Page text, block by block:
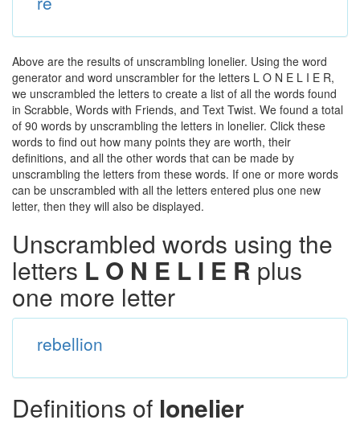
Above are the results of unscrambling lonelier. Using the word
generator and word unscrambler for the letters L O N E L I E R,
we unscrambled the letters to create a list of all the words found
in Scrabble, Words with Friends, and Text Twist. We found a total
of 90 words by unscrambling the letters in lonelier. Click these
words to find out how many points they are worth, their
definitions, and all the other words that can be made by
unscrambling the letters from these words. If one or more words
can be unscrambled with all the letters entered plus one new
letter, then they will also be displayed.
Unscrambled words using the
letters L O N E L I E R plus
one more letter
rebellion
Definitions of lonelier